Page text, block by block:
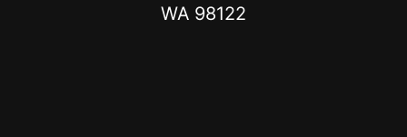
WA 98122